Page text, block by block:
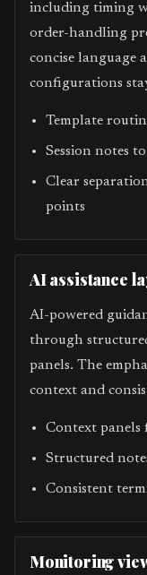
including timing
order-handling
concise language
configurations
Template
Session notes
Clear
points
AI assistance
AI-powered
through
panels. The
context and
Context panels
Structured
Consistent
Monitoring